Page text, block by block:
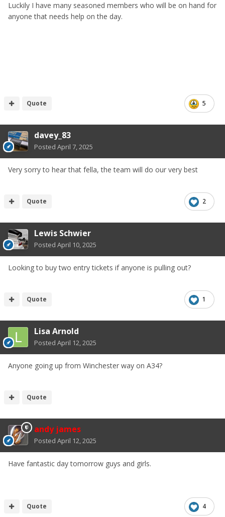
Luckily I have many seasoned members who will be on hand for
anyone that needs help on the day.
5
Quote
davey_83
Posted April 7, 2025
Very sorry to hear that fella, the team will do our very best
2
Quote
Lewis Schwier
Posted April 10, 2025
Looking to buy two entry tickets if anyone is pulling out?
1
Quote
Lisa Arnold
Posted April 12, 2025
Anyone going up from Winchester way on A34?
Quote
andy james
Posted April 12, 2025
Have fantastic day tomorrow guys and girls.
4
Quote